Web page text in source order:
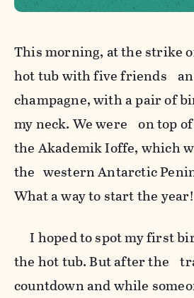
This morning, at the strike
hot tub with five friends
champagne, with a pair of
my neck. We were on top
the Akademik Ioffe, which
the western Antarctic
What a way to start the year!
I hoped to spot my first
the hot tub. But after the
countdown and while